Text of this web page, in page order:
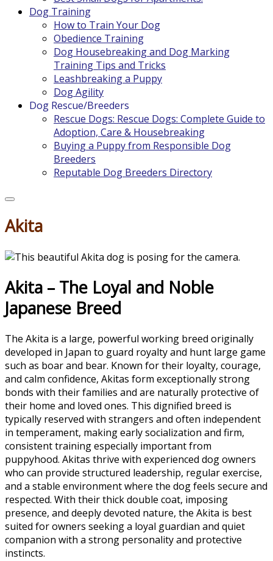
Dog Training
How to Train Your Dog
Obedience Training
Dog Housebreaking and Dog Marking
Training Tips and Tricks
Leashbreaking a Puppy
Dog Agility
Dog Rescue/Breeders
Rescue Dogs: Rescue Dogs: Complete Guide to
Adoption, Care & Housebreaking
Buying a Puppy from Responsible Dog
Breeders
Reputable Dog Breeders Directory
Akita
Akita – The Loyal and Noble
Japanese Breed
The Akita is a large, powerful working breed originally
developed in Japan to guard royalty and hunt large game
such as boar and bear. Known for their loyalty, courage,
and calm confidence, Akitas form exceptionally strong
bonds with their families and are naturally protective of
their home and loved ones. This dignified breed is
typically reserved with strangers and often independent
in temperament, making early socialization and firm,
consistent training especially important from
puppyhood. Akitas thrive with experienced dog owners
who can provide structured leadership, regular exercise,
and a stable environment where the dog feels secure and
respected. With their thick double coat, imposing
presence, and deeply devoted nature, the Akita is best
suited for owners seeking a loyal guardian and quiet
companion with a strong personality and protective
instincts.